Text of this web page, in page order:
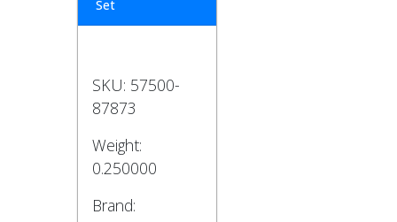
Set
SKU: 57500-
87873
Weight:
0.250000
Brand: